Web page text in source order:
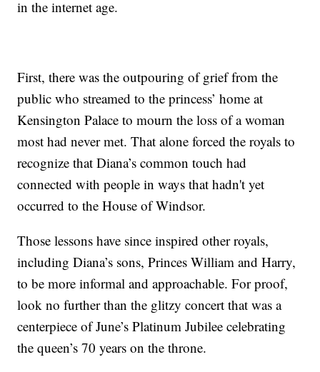
in the internet age.
First, there was the outpouring of grief from the
public who streamed to the princess’ home at
Kensington Palace to mourn the loss of a woman
most had never met. That alone forced the royals to
recognize that Diana’s common touch had
connected with people in ways that hadn't yet
occurred to the House of Windsor.
Those lessons have since inspired other royals,
including Diana’s sons, Princes William and Harry,
to be more informal and approachable. For proof,
look no further than the glitzy concert that was a
centerpiece of June’s Platinum Jubilee celebrating
the queen’s 70 years on the throne.